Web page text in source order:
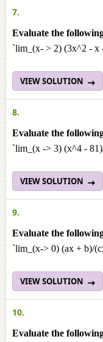
7.
Evaluate the
`lim_(x- > 2) (3x^2 - x
VIEW SOLUTION
8.
Evaluate the
`lim_(x -> 3) (x^4 -
VIEW SOLUTION
9.
Evaluate the
`lim_(x-> 0) (ax + b)/
VIEW SOLUTION
10.
Evaluate the